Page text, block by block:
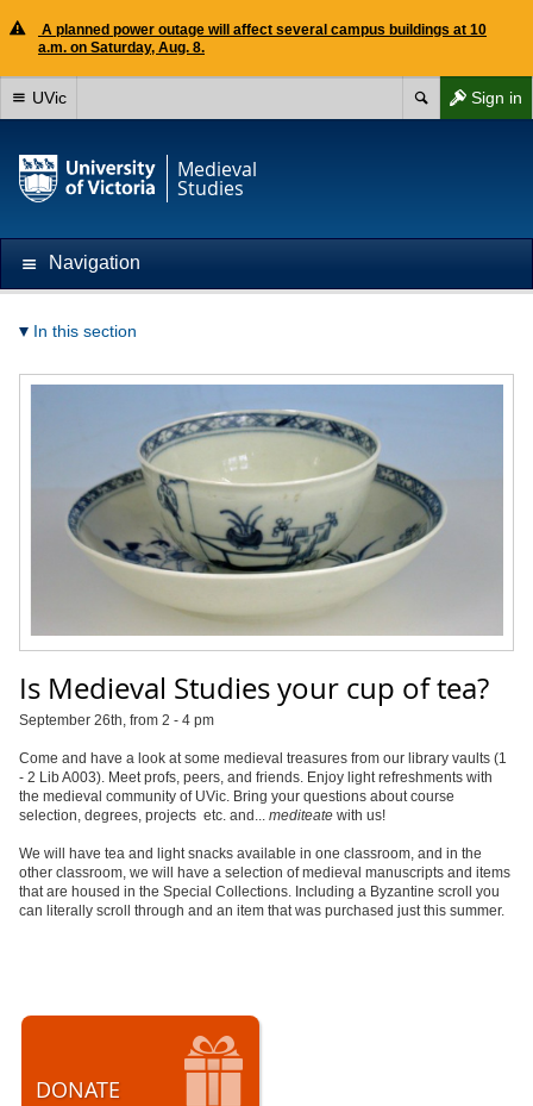
A planned power outage will affect several campus buildings at 10
a.m. on Saturday, Aug. 8.
Sign in
UVic
Medieval
Studies
Navigation
In this section
Is Medieval Studies your cup of tea?
September 26th, from 2 - 4 pm
Come and have a look at some medieval treasures from our library vaults (1
- 2 Lib A003). Meet profs, peers, and friends. Enjoy light refreshments with
the medieval community of UVic. Bring your questions about course
selection, degrees, projects etc. and... mediteate with us!
We will have tea and light snacks available in one classroom, and in the
other classroom, we will have a selection of medieval manuscripts and items
that are housed in the Special Collections. Including a Byzantine scroll you
can literally scroll through and an item that was purchased just this summer.
DONATE